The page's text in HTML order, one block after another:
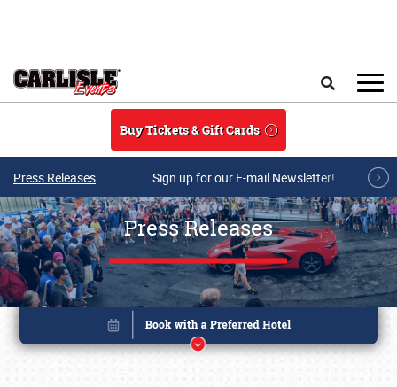
Buy Tickets & Gift Cards
Press Releases Sign up for our E-mail Newsletter!
Press Releases